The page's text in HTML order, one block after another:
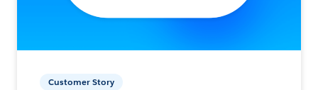
Customer Story